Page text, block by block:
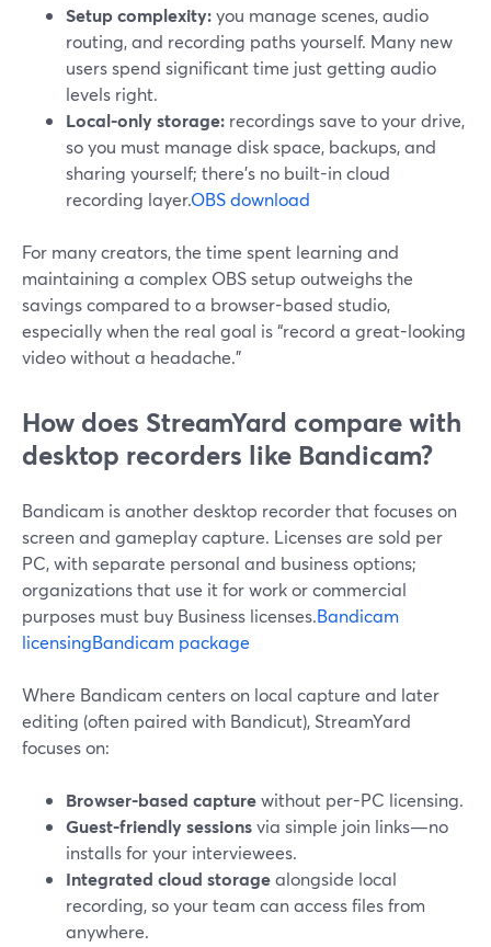
Setup complexity:you manage scenes, audio
routing, and recording paths yourself. Many new
users spend significant time just getting audio
levels right.
Local-only storage: recordings save to your drive,
so you must manage disk space, backups, and
sharing yourself; there’s no built-in cloud
recording layer.OBS download
For many creators, the time spent learning and
maintaining a complex OBS setup outweighs the
savings compared to a browser-based studio,
especially when the real goal is “record a great-looking
video without a headache.”
How does StreamYard compare with
desktop recorders like Bandicam?
Bandicam is another desktop recorder that focuses on
screen and gameplay capture. Licenses are sold per
PC, with separate personal and business options;
organizations that use it for work or commercial
purposes must buy Business licenses.Bandicam
licensingBandicam package
Where Bandicam centers on local capture and later
editing (often paired with Bandicut), StreamYard
focuses on:
Browser-based capturewithout per-PC licensing.
Guest-friendly sessionsvia simple join links—no
installs for your interviewees.
Integrated cloud storagealongside local
recording, so your team can access files from
anywhere.